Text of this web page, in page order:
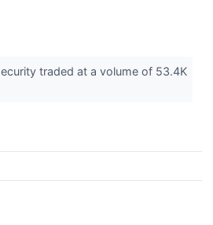
traded at a volume of 53.4K